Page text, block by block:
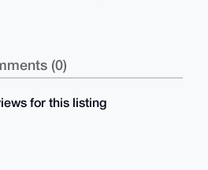
(0)
for this listing